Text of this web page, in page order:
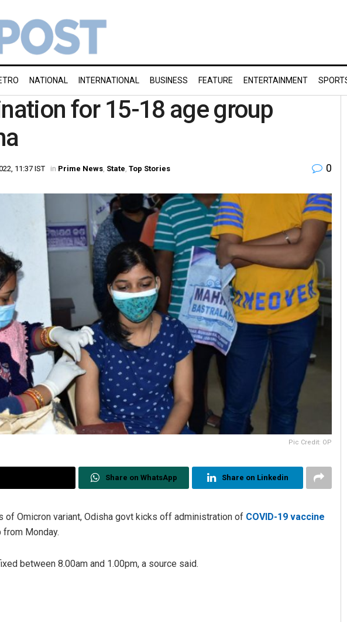
NATIONAL INTERNATIONAL BUSINESS FEATURE ENTERTAINMENT
for 15-18 age group
11:37 IST in Prime News State Top Stories 0
Pic Credit: OP
Share on WhatsApp Share on Linkedin
of Omicron variant, Odisha govt kicks off administration of COVID-19 vaccine
Monday.
between 8.00am and 1.00pm, a source said.